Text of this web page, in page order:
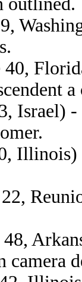
40,
Israel)
Illinois)
48,